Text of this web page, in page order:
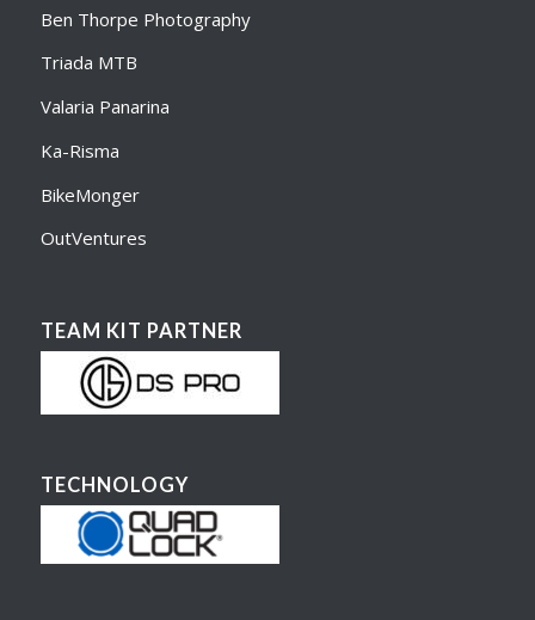
Ben Thorpe Photography
Triada MTB
Valaria Panarina
Ka-Risma
BikeMonger
OutVentures
TEAM KIT PARTNER
TECHNOLOGY